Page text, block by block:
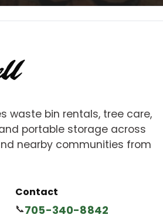
waste bin rentals, tree care,
portable storage across
nearby communities from
Contact
📞705-340-8842